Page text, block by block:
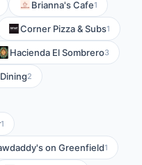
Brianna's Cafe1
Corner Pizza & Subs1
Hacienda El Sombrero3
2
1
on Greenfield1